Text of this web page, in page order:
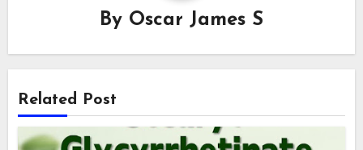
By Oscar James S
Related Post